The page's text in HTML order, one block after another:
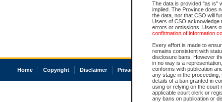
The data is provided "as is"
implied. The Province does
the data, nor that CSO will
Users of CSO acknowledge
errors or omissions. Users
confirmation of information
Every effort is made to
remains consistent with
disclosure bans. However
in no way is a
conforms with publication
any stage in the
details of a ban granted in
using or relying on the court
applicable court clerk or
any bans on publication or
Home Copyright Disclaimer Privacy Accessibility